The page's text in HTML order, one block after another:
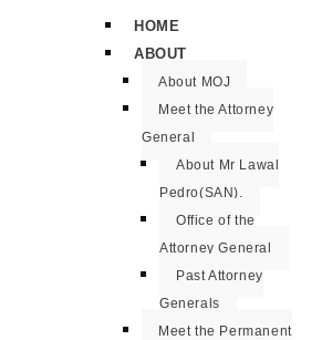
HOME
ABOUT
About MOJ
Meet the Attorney
General
About Mr Lawal
Pedro(SAN).
Office of the
Attorney General
Past Attorney
Generals
Meet the Permanent